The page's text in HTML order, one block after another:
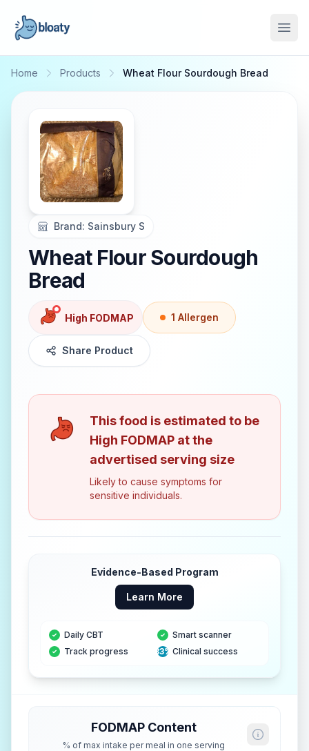
Home Products Wheat Flour Sourdough Bread
Brand: Sainsbury S
Wheat Flour Sourdough
Bread
High FODMAP 1 Allergen
Share Product
This food is estimated to be
High FODMAP at the
advertised serving size
Likely to cause symptoms for
sensitive individuals.
Evidence-Based Program
Learn More
Daily CBT
Smart scanner
Track progress
83% Clinical success
FODMAP Content
% of max intake per meal in one serving